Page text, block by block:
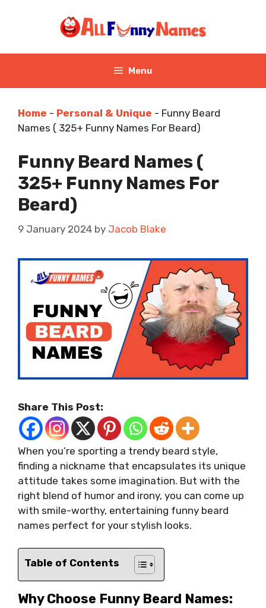
Menu
Home - Personal & Unique - Funny Beard
Names ( 325+ Funny Names For Beard)
Funny Beard Names (
325+ Funny Names For
Beard)
9 January 2024 by Jacob Blake
Share This Post:
When you’re sporting a trendy beard style,
finding a nickname that encapsulates its unique
attitude takes some imagination. But with the
right blend of humor and irony, you can come up
with smile-worthy, entertaining funny beard
names perfect for your stylish looks.
Table of Contents
Why Choose Funny Beard Names: